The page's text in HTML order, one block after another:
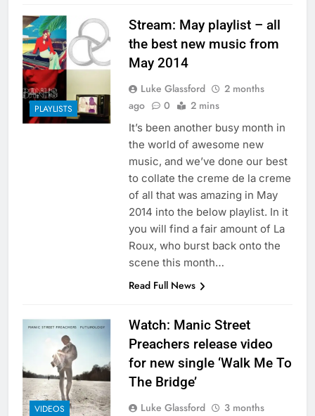
PLAYLISTS
Stream: May playlist – all
the best new music from
May 2014
Luke Glassford
2 months
ago
0 2 mins
It’s been another busy month in
the world of awesome new
music, and we’ve done our best
to collate the creme de la creme
of all that was amazing in May
2014 into the below playlist. In it
you will find a fair amount of La
Roux, who burst back onto the
scene this month…
Read Full News
VIDEOS
Watch: Manic Street
Preachers release video
for new single ‘Walk Me To
The Bridge’
Luke Glassford
3 months